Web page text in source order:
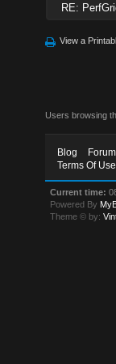
RE:
View a
Users browsing
Blog
Terms Of Use
Current time:
Powered By
Theme © by: